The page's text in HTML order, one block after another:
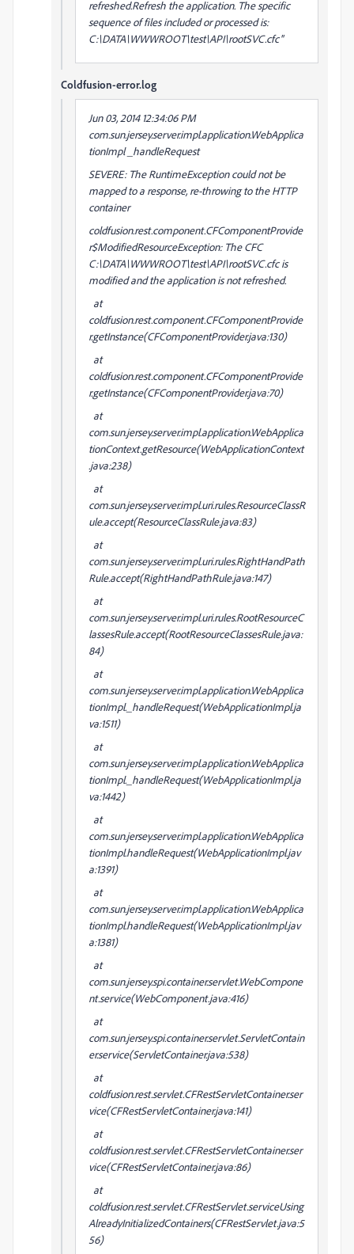
refreshed.Refresh the application. The specific
sequence of files included or processed is:
C:\DATA\WWWROOT\test\API\rootSVC.cfc''
Coldfusion-error.log
Jun 03, 2014 12:34:06 PM
com.sun.jersey.server.impl.application.WebApplica
tionImpl _handleRequest
SEVERE: The RuntimeException could not be
mapped to a response, re-throwing to the HTTP
container
coldfusion.rest.component.CFComponentProvide
r$ModifiedResourceException: The CFC
C:\DATA\WWWROOT\test\API\rootSVC.cfc is
modified and the application is not refreshed.
at
coldfusion.rest.component.CFComponentProvide
r.getInstance(CFComponentProvider.java:130)
at
coldfusion.rest.component.CFComponentProvide
r.getInstance(CFComponentProvider.java:70)
at
com.sun.jersey.server.impl.application.WebApplica
tionContext.getResource(WebApplicationContext
.java:238)
at
com.sun.jersey.server.impl.uri.rules.ResourceClassR
ule.accept(ResourceClassRule.java:83)
at
com.sun.jersey.server.impl.uri.rules.RightHandPath
Rule.accept(RightHandPathRule.java:147)
at
com.sun.jersey.server.impl.uri.rules.RootResourceC
lassesRule.accept(RootResourceClassesRule.java:
84)
at
com.sun.jersey.server.impl.application.WebApplica
tionImpl._handleRequest(WebApplicationImpl.ja
va:1511)
at
com.sun.jersey.server.impl.application.WebApplica
tionImpl._handleRequest(WebApplicationImpl.ja
va:1442)
at
com.sun.jersey.server.impl.application.WebApplica
tionImpl.handleRequest(WebApplicationImpl.jav
a:1391)
at
com.sun.jersey.server.impl.application.WebApplica
tionImpl.handleRequest(WebApplicationImpl.jav
a:1381)
at
com.sun.jersey.spi.container.servlet.WebCompone
nt.service(WebComponent.java:416)
at
com.sun.jersey.spi.container.servlet.ServletContain
er.service(ServletContainer.java:538)
at
coldfusion.rest.servlet.CFRestServletContainer.ser
vice(CFRestServletContainer.java:141)
at
coldfusion.rest.servlet.CFRestServletContainer.ser
vice(CFRestServletContainer.java:86)
at
coldfusion.rest.servlet.CFRestServlet.serviceUsing
AlreadyInitializedContainers(CFRestServlet.java:5
56)